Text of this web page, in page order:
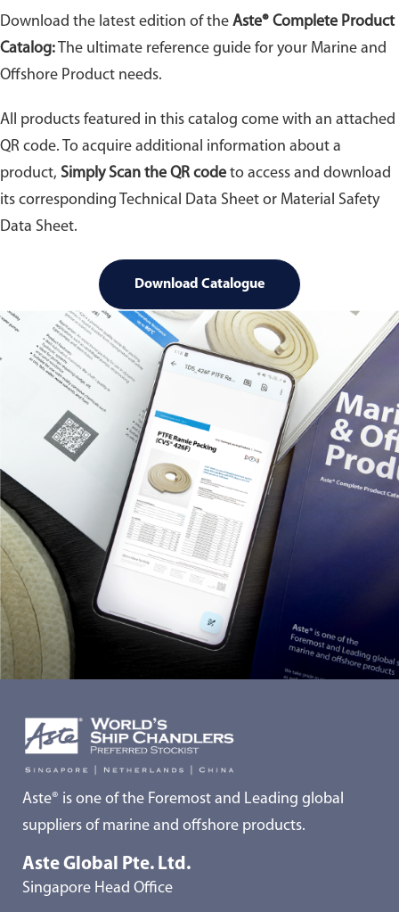
Download the latest edition of the Aste® Complete Product
Catalog: The ultimate reference guide for your Marine and
Offshore Product needs.
All products featured in this catalog come with an attached
QR code. To acquire additional information about a
product, Simply Scan the QR code to access and download
its corresponding Technical Data Sheet or Material Safety
Data Sheet.
Download Catalogue
Aste® is one of the Foremost and Leading global
suppliers of marine and offshore products.
Aste Global Pte. Ltd.
Singapore Head Office